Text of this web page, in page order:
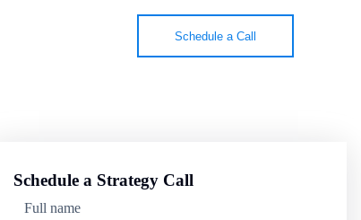
Schedule a Call
Schedule a Strategy Call